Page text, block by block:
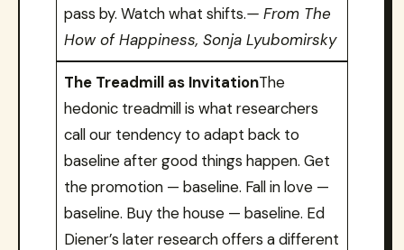
pass by. Watch what shifts.— From The
How of Happiness, Sonja Lyubomirsky
The Treadmill as InvitationThe
hedonic treadmill is what researchers
call our tendency to adapt back to
baseline after good things happen. Get
the promotion — baseline. Fall in love —
baseline. Buy the house — baseline. Ed
Diener’s later research offers a different